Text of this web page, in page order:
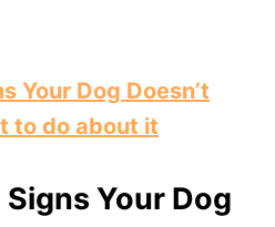
Your Dog Doesn’t
to do about it
Your Dog